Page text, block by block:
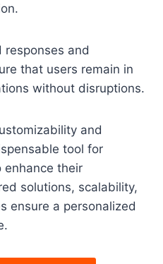
and
that users remain in
without disruptions.
and
tool for
enhance their
solutions, scalability,
ensure a personalized